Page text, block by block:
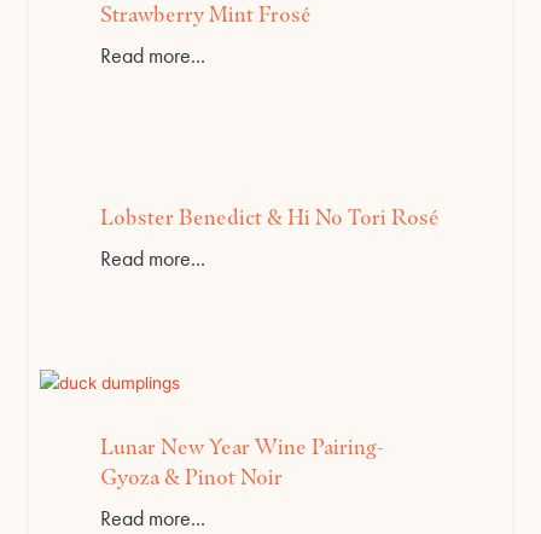
Strawberry Mint Frosé
Read more...
Lobster Benedict & Hi No Tori Rosé
Read more...
Lunar New Year Wine Pairing-
Gyoza & Pinot Noir
Read more...